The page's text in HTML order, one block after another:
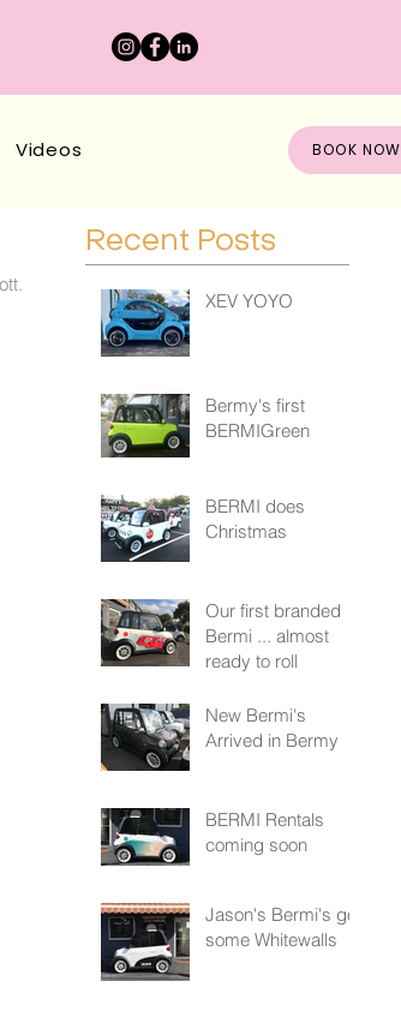
Videos BOOK NOW
Recent Posts
XEV YOYO
Bermy's first
BERMIGreen
BERMI does
Christmas
Our first branded
Bermi ... almost
ready to roll
New Bermi's
Arrived in Bermy
BERMI Rentals
coming soon
Jason's Bermi's got
some Whitewalls